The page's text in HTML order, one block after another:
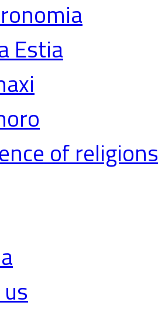
Estia
of religions